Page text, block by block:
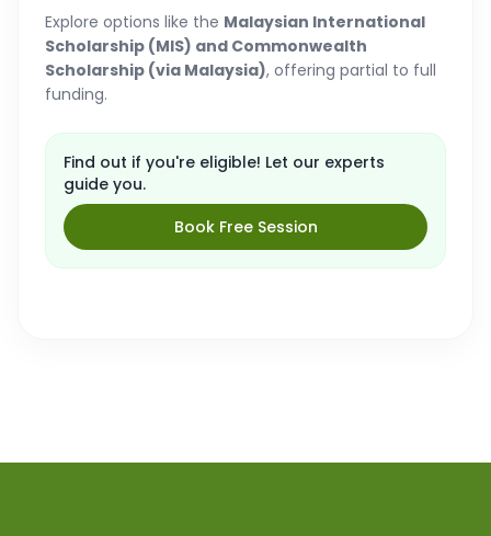
Explore options like the Malaysian International
Scholarship (MIS) and Commonwealth
Scholarship (via Malaysia), offering partial to full
funding.
Find out if you're eligible! Let our experts
guide you.
Book Free Session